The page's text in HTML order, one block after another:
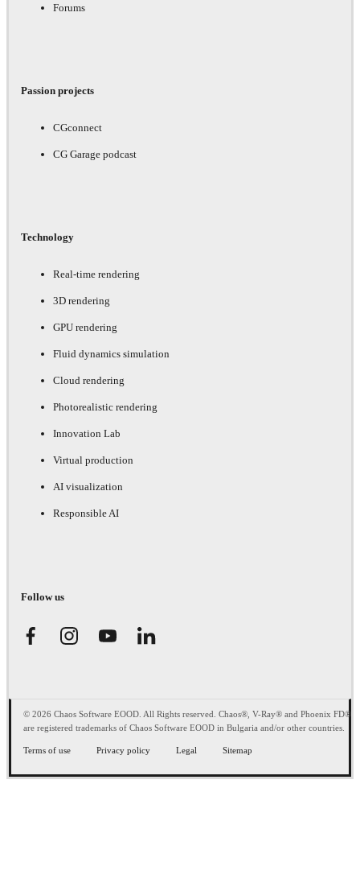
Forums
Passion projects
CGconnect
CG Garage podcast
Technology
Real-time rendering
3D rendering
GPU rendering
Fluid dynamics simulation
Cloud rendering
Photorealistic rendering
Innovation Lab
Virtual production
AI visualization
Responsible AI
Follow us
© 2026 Chaos Software EOOD. All Rights reserved. Chaos®, V-Ray® and Phoenix FD®
are registered trademarks of Chaos Software EOOD in Bulgaria and/or other countries.
Terms of use Privacy policy Legal Sitemap